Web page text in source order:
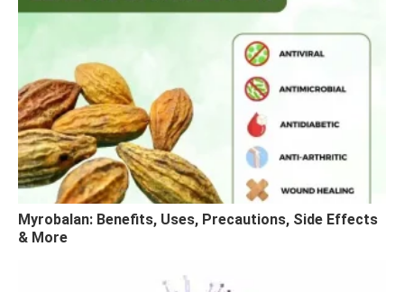
Myrobalan: Benefits, Uses, Precautions, Side Effects
& More